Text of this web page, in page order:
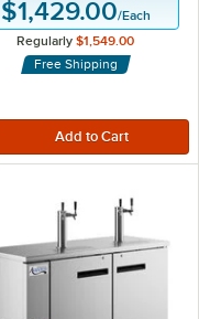
$1,429.00/Each
Regularly $1,549.00
Free Shipping